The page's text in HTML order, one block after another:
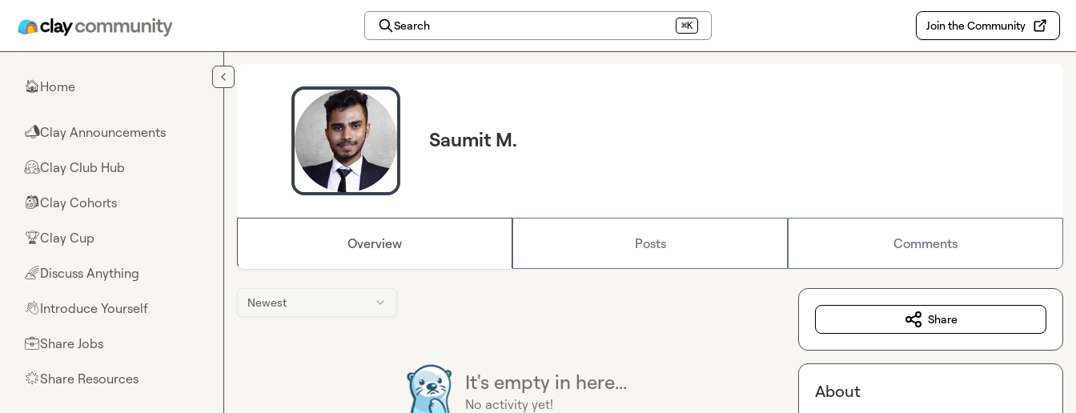
Search ⌘K Join the Community
🏠Home
📣Clay Announcements
🤗Clay Club Hub
🎒Clay Cohorts
🏆Clay Cup
🌈Discuss Anything
👋Introduce Yourself
💼Share Jobs
🌟Share Resources
Saumit M.
Overview Posts Comments
Newest
It's empty in here...
No activity yet!
Share
About